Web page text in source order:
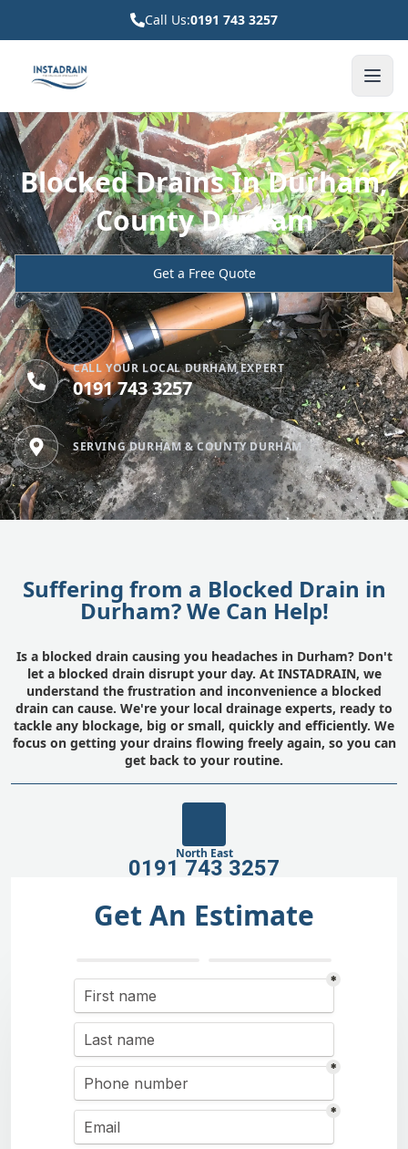
Call Us:0191 743 3257
Blocked Drains In Durham,
County Durham
Get a Free Quote
CALL YOUR LOCAL DURHAM EXPERT
0191 743 3257
SERVING DURHAM & COUNTY DURHAM
Suffering from a Blocked Drain in
Durham? We Can Help!
Is a blocked drain causing you headaches in Durham? Don't
let a blocked drain disrupt your day. At INSTADRAIN, we
understand the frustration and inconvenience a blocked
drain can cause. We're your local drainage experts, ready to
tackle any blockage, big or small, quickly and efficiently. We
focus on getting your drains flowing freely again, so you can
get back to your routine.
North East
0191 743 3257
Get An Estimate